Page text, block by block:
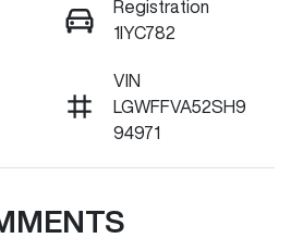
Registration
1IYC782
VIN
LGWFFVA52SH9
94971